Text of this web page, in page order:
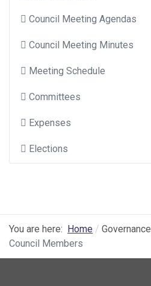
Council Meeting Agendas
Council Meeting Minutes
Meeting Schedule
Committees
Expenses
Elections
You are here: Home Governance
Council Members